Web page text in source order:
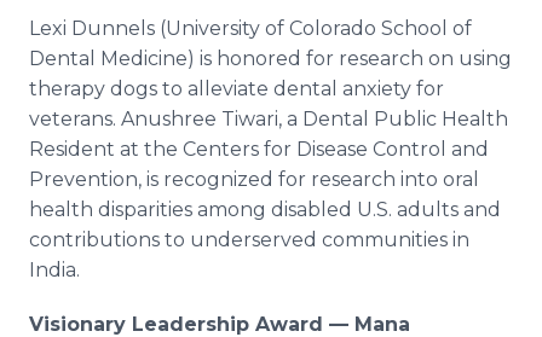
Lexi Dunnels (University of Colorado School of
Dental Medicine) is honored for research on using
therapy dogs to alleviate dental anxiety for
veterans. Anushree Tiwari, a Dental Public Health
Resident at the Centers for Disease Control and
Prevention, is recognized for research into oral
health disparities among disabled U.S. adults and
contributions to underserved communities in
India.
Visionary Leadership Award — Mana